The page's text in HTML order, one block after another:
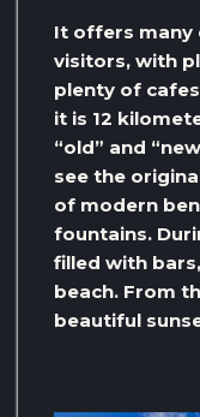
It offers many
visitors, with
plenty of
it is 12
“old” and
see the
of modern
fountains.
filled with
beach. From
beautiful